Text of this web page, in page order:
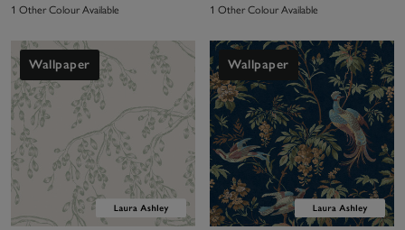
1 Other Colour Available 1 Other Colour Available
Wallpaper Wallpaper